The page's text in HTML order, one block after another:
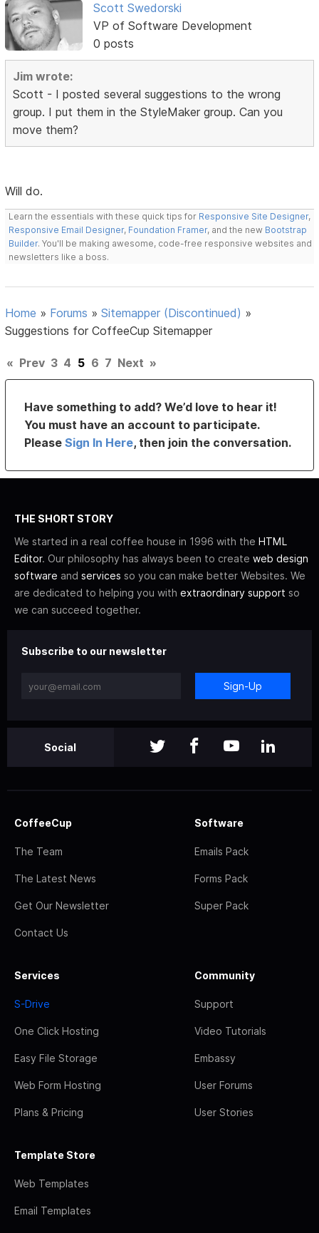
Scott Swedorski
VP of Software Development
0 posts
Jim wrote:
Scott - I posted several suggestions to the wrong
group. I put them in the StyleMaker group. Can you
move them?
Will do.
Learn the essentials with these quick tips for Responsive Site Designer,
Responsive Email Designer, Foundation Framer, and the new Bootstrap
Builder. You'll be making awesome, code-free responsive websites and
newsletters like a boss.
Home » Forums »Sitemapper (Discontinued) »
Suggestions for CoffeeCup Sitemapper
« Prev 3 4 5 6 7 Next »
Have something to add? We’d love to hear it!
You must have an account to participate.
PleaseSign In Here, then join the conversation.
THE SHORT STORY
We started in a real coffee house in 1996 with the HTML
Editor. Our philosophy has always been to create web design
software and services so you can make better Websites. We
are dedicated to helping you with extraordinary support so
we can succeed together.
Subscribe to our newsletter
Sign-Up
Social
CoffeeCup
The Team
The Latest News
Get Our Newsletter
Contact Us
Software
Emails Pack
Forms Pack
Super Pack
Services
S-Drive
One Click Hosting
Easy File Storage
Web Form Hosting
Plans & Pricing
Community
Support
Video Tutorials
Embassy
User Forums
User Stories
Template Store
Web Templates
Email Templates